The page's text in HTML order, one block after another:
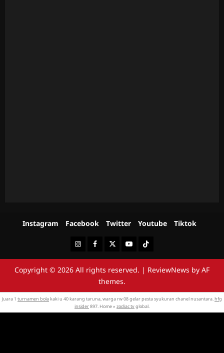
Instagram Facebook Twitter Youtube Tiktok
InstagramFacebookTwitterYoutubeTiktok
Copyright © 2026 All rights reserved. | ReviewNews by AF
themes.
Juara 1 turnamen bolakaki u 40 karang taruna, warga rw 08 gelar pesta syukuran chanel nusantara.hfg
insider897. Home » zodiac tvglobal.